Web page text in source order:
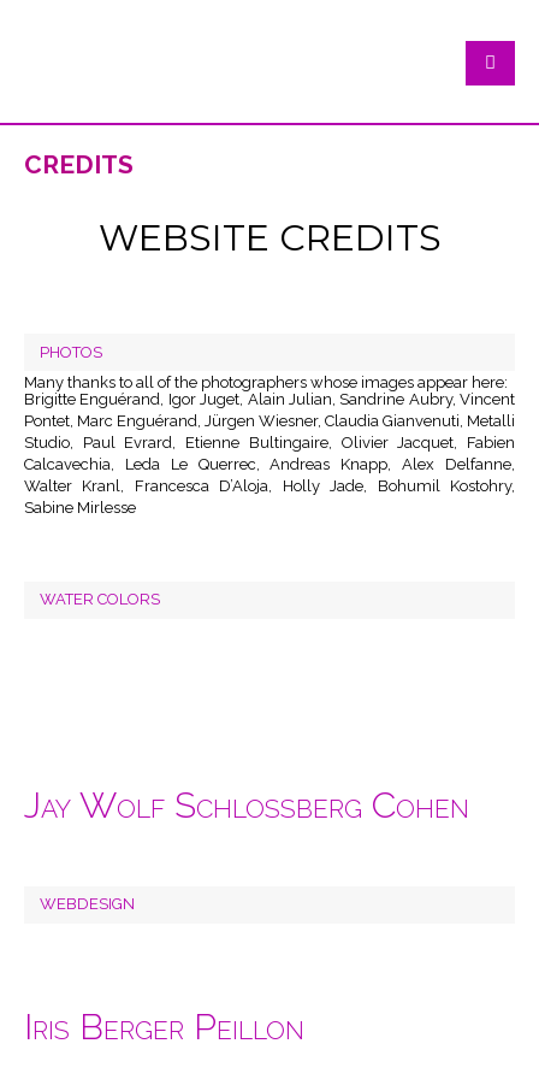
credits
WEBSITE CREDITS
PHOTOS
Many thanks to all of the photographers whose images appear here:
Brigitte Enguérand, Igor Juget, Alain Julian, Sandrine Aubry, Vincent
Pontet, Marc Enguérand, Jürgen Wiesner, Claudia Gianvenuti, Metalli
Studio, Paul Evrard, Etienne Bultingaire, Olivier Jacquet, Fabien
Calcavechia, Leda Le Querrec, Andreas Knapp, Alex Delfanne,
Walter Kranl, Francesca D’Aloja, Holly Jade, Bohumil Kostohry,
Sabine Mirlesse
WATER COLORS
Jay Wolf Schlossberg Cohen
WEBDESIGN
Iris Berger Peillon